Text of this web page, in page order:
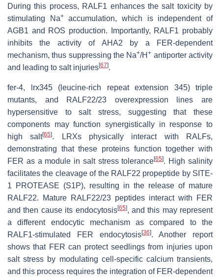
During this process, RALF1 enhances the salt toxicity by
stimulating Na+accumulation, which is independent of
AGB1 and ROS production. Importantly, RALF1 probably
inhibits the activity of AHA2 by a FER-dependent
mechanism, thus suppressing the Na+/H+ antiporter activity
and leading to salt injuries[67].
fer-4, lrx345( leucine-rich repeat extension 345) triple
mutants, and
RALF22/23 overexpression lines are
hypersensitive to salt stress, suggesting that these
components may function synergistically in response to
high salt[65]. LRXs physically interact with RALFs,
demonstrating that these proteins function together with
FER as a module in salt stress tolerance[65]. High salinity
facilitates the cleavage of the RALF22 propeptide by SITE-
1 PROTEASE (S1P), resulting in the release of mature
RALF22. Mature RALF22/23 peptides interact with FER
and then cause its endocytosis[65], and this may represent
a different endocytic mechanism as compared to the
RALF1-stimulated FER endocytosis[36]. Another report
shows that FER can protect seedlings from injuries upon
salt stress by modulating cell-specific calcium transients,
and this process requires the integration of FER-dependent